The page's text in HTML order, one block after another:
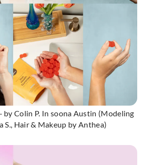
- by Colin P. In soona Austin (Modeling
S., Hair & Makeup by Anthea)